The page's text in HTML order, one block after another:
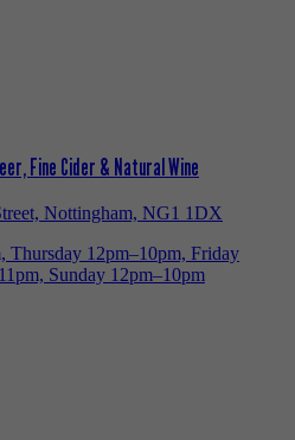
Fine Cider & Natural Wine
Nottingham, NG1 1DX
Thursday 12pm–10pm, Friday
Sunday 12pm–10pm